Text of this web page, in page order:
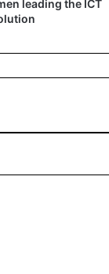
leading the ICT